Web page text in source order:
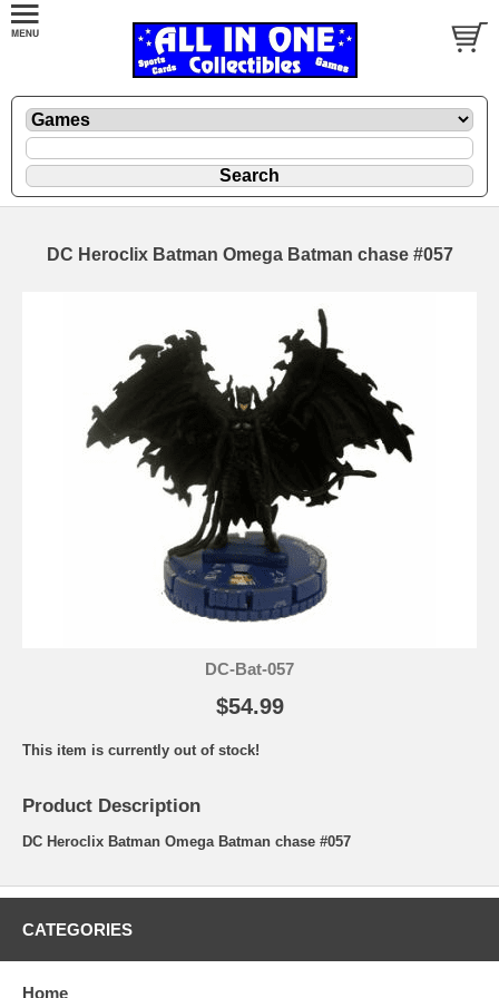
DC Heroclix Batman Omega Batman chase #057
DC-Bat-057
$54.99
This item is currently out of stock!
Product Description
DC Heroclix Batman Omega Batman chase #057
CATEGORIES
Home